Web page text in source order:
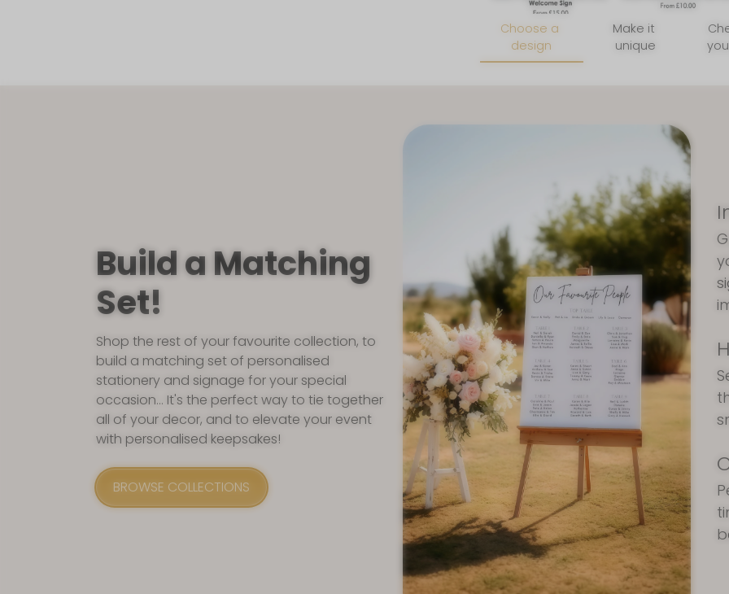
Choose a
design
Make it
unique
Build a Matching
Set!
Shop the rest of your favourite collection, to
build a matching set of personalised
stationery and signage for your special
occasion... It's the perfect way to tie together
all of your decor, and to elevate your event
with personalised keepsakes!
BROWSE COLLECTIONS